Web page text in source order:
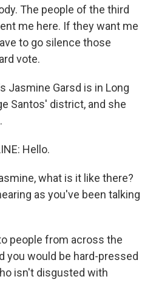
The people of the third
me here. If they want me
to go silence those
vote.
Jasmine Garsd is in Long
Santos' district, and she
Hello.
what is it like there?
as you've been talking
people from across the
you would be hard-pressed
isn't disgusted with